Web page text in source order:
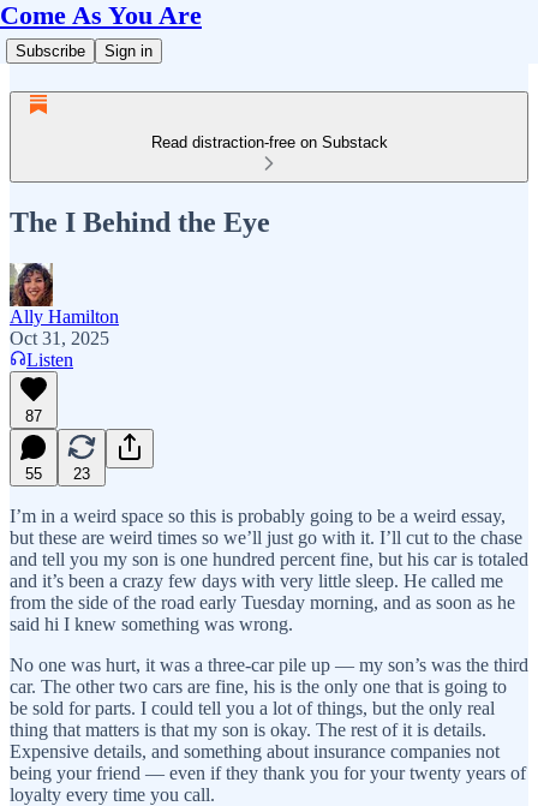
Come As You Are
Subscribe Sign in
Read distraction-free on Substack
The I Behind the Eye
Ally Hamilton
Oct 31, 2025
Listen
87
55 23
I’m in a weird space so this is probably going to be a weird essay,
but these are weird times so we’ll just go with it. I’ll cut to the chase
and tell you my son is one hundred percent fine, but his car is totaled
and it’s been a crazy few days with very little sleep. He called me
from the side of the road early Tuesday morning, and as soon as he
said hi I knew something was wrong.
No one was hurt, it was a three-car pile up — my son’s was the third
car. The other two cars are fine, his is the only one that is going to
be sold for parts. I could tell you a lot of things, but the only real
thing that matters is that my son is okay. The rest of it is details.
Expensive details, and something about insurance companies not
being your friend — even if they thank you for your twenty years of
loyalty every time you call.